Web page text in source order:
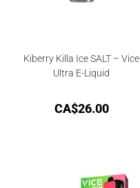
Kiberry Killa Ice SALT – Vice
Ultra E-Liquid
CA$26.00